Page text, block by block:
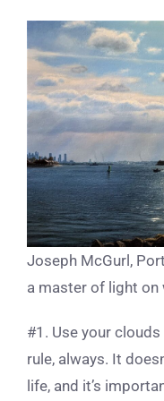
Joseph McGurl,
a master of light on
#1. Use your
rule, always. It
life, and it’s